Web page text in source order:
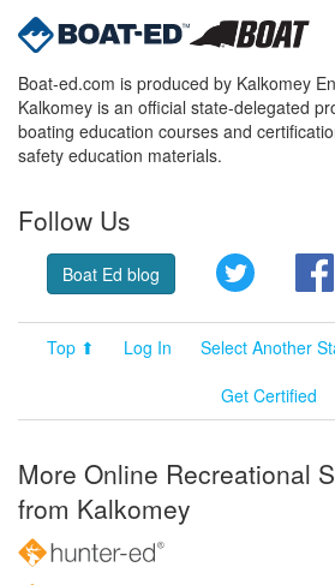
Boat-ed.com is produced by Kalkomey
Kalkomey is an official state-delegated
boating education courses and
safety education materials.
Follow Us
Boat Ed blog Twitter
Top ⬆ Log In Select Another
Get Certified
More Online Recreational
from Kalkomey